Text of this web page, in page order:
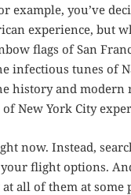
example, you’ve
experience, but
flags of San
infectious tunes of
history and modern
New York City
now. Instead,
flight options.
all of them at some